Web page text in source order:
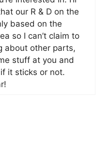
our R & D on the
based on the
so I can’t claim to
about other parts,
stuff at you and
it sticks or not.